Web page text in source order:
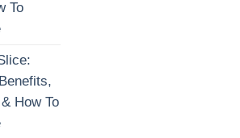
To
How To